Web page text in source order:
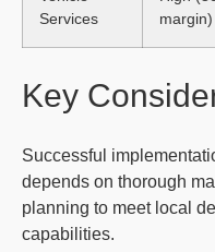
Services
margin)
Key
Successful
depends on thorough
planning to meet local
capabilities.